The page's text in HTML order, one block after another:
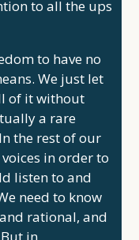
to all the ups
to have no
We just let
of it without
a rare
the rest of our
in order to
listen to and
need to know
rational, and